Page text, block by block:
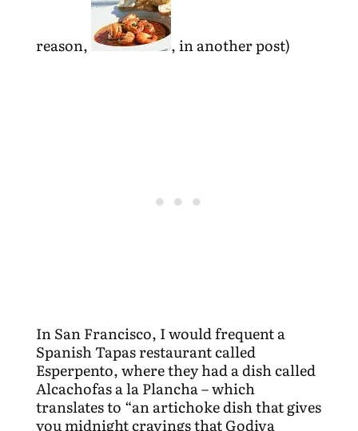
reason, , in another post)
In San Francisco, I would frequent a
Spanish Tapas restaurant called
Esperpento, where they had a dish called
Alcachofas a la Plancha – which
translates to “an artichoke dish that gives
you midnight cravings that Godiva